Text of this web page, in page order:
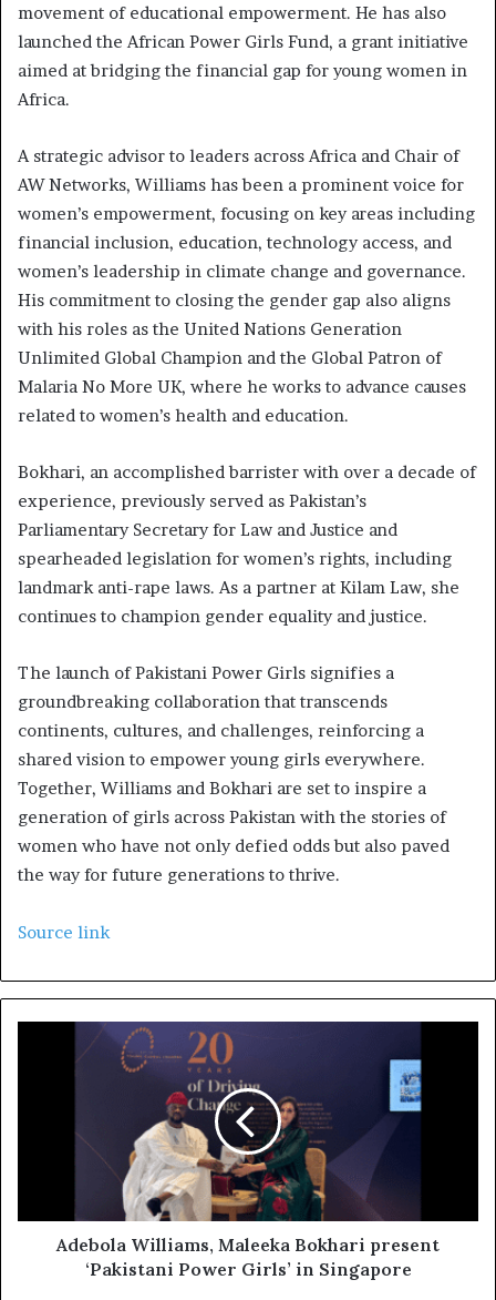
movement of educational empowerment. He has also
launched the African Power Girls Fund, a grant initiative
aimed at bridging the financial gap for young women in
Africa.
A strategic advisor to leaders across Africa and Chair of
AW Networks, Williams has been a prominent voice for
women’s empowerment, focusing on key areas including
financial inclusion, education, technology access, and
women’s leadership in climate change and governance.
His commitment to closing the gender gap also aligns
with his roles as the United Nations Generation
Unlimited Global Champion and the Global Patron of
Malaria No More UK, where he works to advance causes
related to women’s health and education.
Bokhari, an accomplished barrister with over a decade of
experience, previously served as Pakistan’s
Parliamentary Secretary for Law and Justice and
spearheaded legislation for women’s rights, including
landmark anti-rape laws. As a partner at Kilam Law, she
continues to champion gender equality and justice.
The launch of Pakistani Power Girls signifies a
groundbreaking collaboration that transcends
continents, cultures, and challenges, reinforcing a
shared vision to empower young girls everywhere.
Together, Williams and Bokhari are set to inspire a
generation of girls across Pakistan with the stories of
women who have not only defied odds but also paved
the way for future generations to thrive.
Source link
Adebola Williams, Maleeka Bokhari present
‘Pakistani Power Girls’ in Singapore